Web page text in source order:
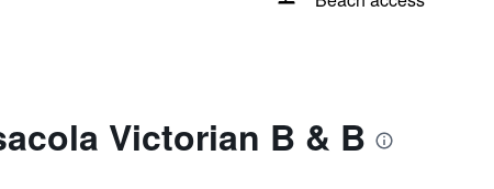
Victorian B & B